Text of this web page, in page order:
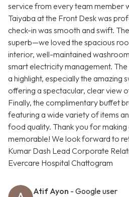
service from every team member
Taiyaba at the Front Desk was
check-in was smooth and swift.
superb—we loved the spacious
interior, well-maintained
smart electricity management. The
a highlight, especially the amazing
offering a spectacular, clear view
Finally, the complimentary buffet
featuring a wide variety of items
food quality. Thank you for making
memorable! We look forward to
Kumar Dash Lead Corporate
Evercare Hospital Chattogram
Atif Ayon - Google user